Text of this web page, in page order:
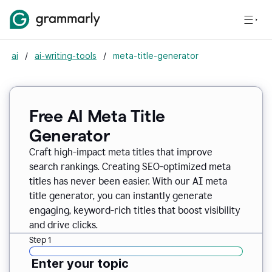
ai / ai-writing-tools / meta-title-generator
Free AI Meta Title
Generator
Craft high-impact meta titles that improve
search rankings. Creating SEO-optimized meta
titles has never been easier. With our AI meta
title generator, you can instantly generate
engaging, keyword-rich titles that boost visibility
and drive clicks.
Step 1
Enter your topic